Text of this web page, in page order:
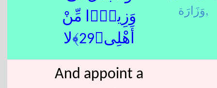
وَزِيرًۭا مِّنْ
أَهْلِى﴿29﴾لا
وَزَارَة,
And appoint a